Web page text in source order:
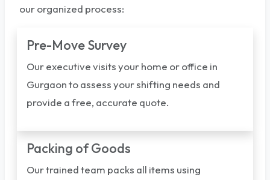
our organized process:
Pre-Move Survey
Our executive visits your home or office in
Gurgaon to assess your shifting needs and
provide a free, accurate quote.
Packing of Goods
Our trained team packs all items using